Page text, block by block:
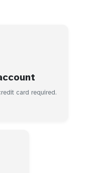
card required.